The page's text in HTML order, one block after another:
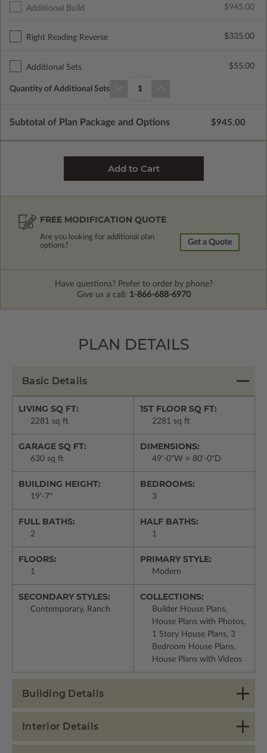
Additional Build $945.00
Right Reading Reverse $335.00
Additional Sets $55.00
Quantity of Additional Sets 1
Subtotal of Plan Package and Options $945.00
FREE MODIFICATION QUOTE
Are you looking for additional plan
options?
Get a Quote
Have questions? Prefer to order by phone?
Give us a call: 1-866-688-6970
PLAN DETAILS
Basic Details
LIVING SQ FT:
2281 sq ft
1ST FLOOR SQ FT:
2281 sq ft
GARAGE SQ FT:
630 sq ft
DIMENSIONS:
49'-0"W × 80'-0"D
BUILDING HEIGHT:
19'-7"
BEDROOMS:
3
FULL BATHS:
2
HALF BATHS:
1
FLOORS:
1
PRIMARY STYLE:
Modern
SECONDARY STYLES:
Contemporary, Ranch
COLLECTIONS:
Builder House Plans,
House Plans with Photos,
1 Story House Plans, 3
Bedroom House Plans,
House Plans with Videos
Building Details
Interior Details